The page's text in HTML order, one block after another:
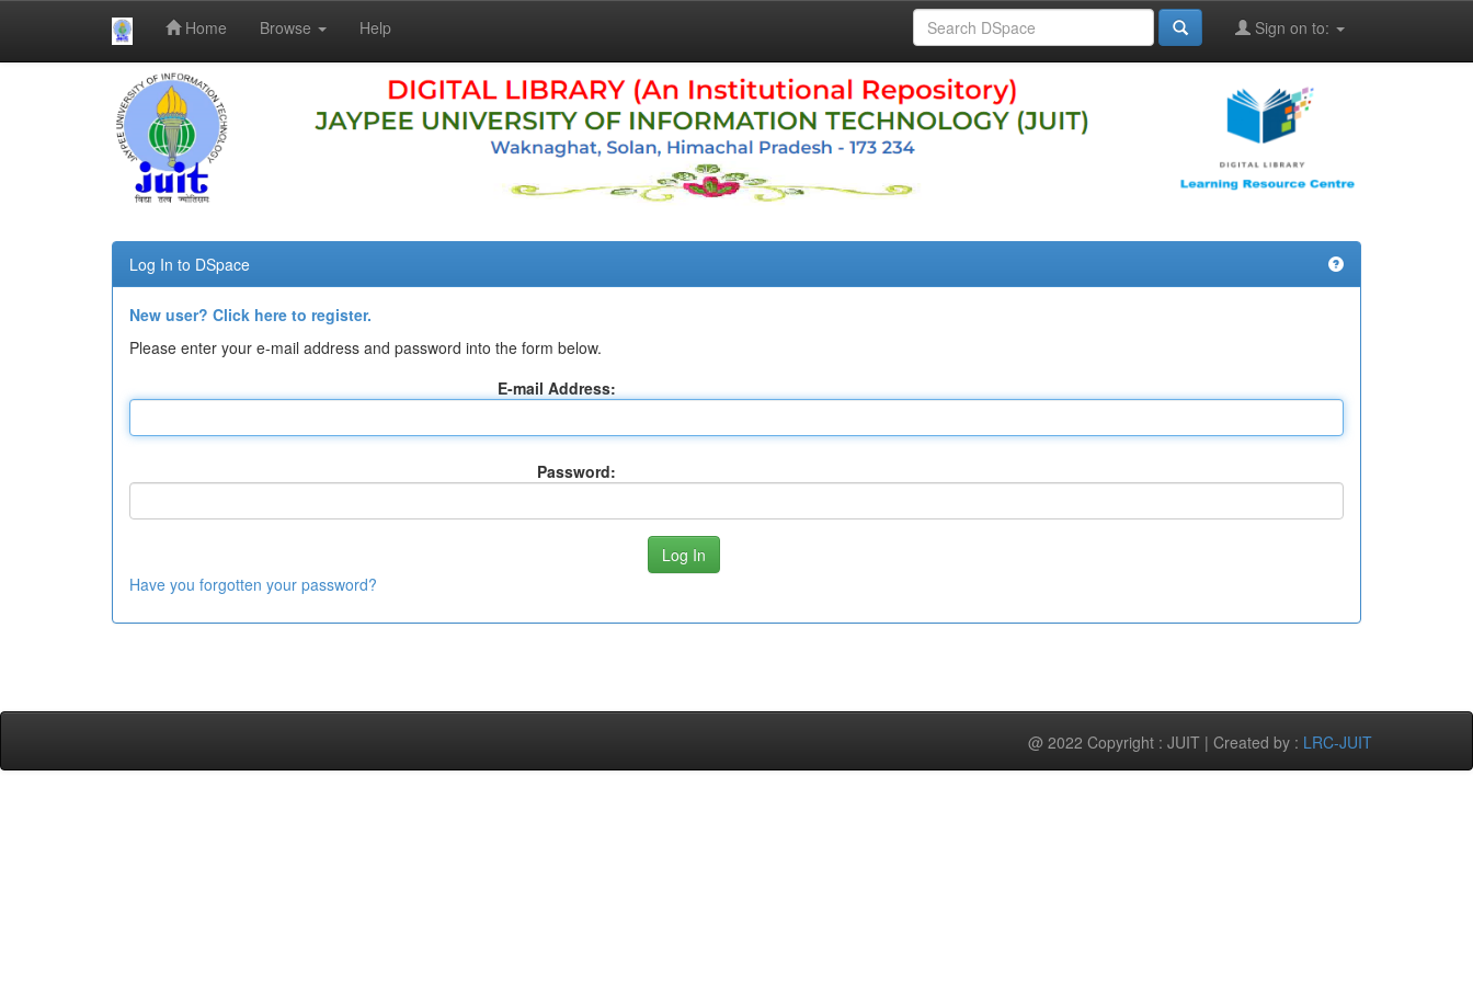
Home Browse Help Sign on to:
Log In to DSpace
New user? Click here to register.
Please enter your e-mail address and password into the form below.
E-mail Address:
Password:
Have you forgotten your password?
@ 2022 Copyright : JUIT | Created by : LRC-JUIT